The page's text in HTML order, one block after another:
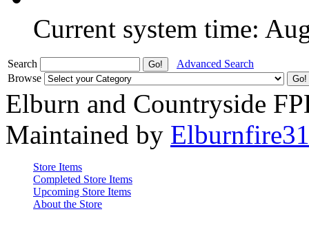
Current system time:
Search
Advanced Search
Browse
Elburn and Countryside
Maintained by
Store Items
Completed Store Items
Upcoming Store Items
About the Store